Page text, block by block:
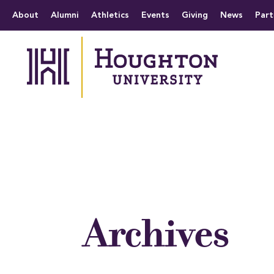
The official website
About Alumni Athletics Events Giving News
Archives